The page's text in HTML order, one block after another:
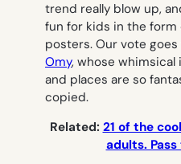
trend really blow up,
fun for kids in the form
posters. Our vote
Omy, whose
and places are so
copied.
Related: 21 of the
adults.